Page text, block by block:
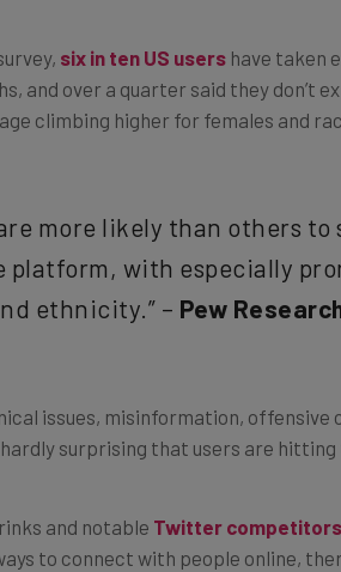
and over a quarter said they don’t
climbing higher for females and
more likely than others to
platform, with especially
ethnicity.” – Pew
surprising that users are
to connect with people online,